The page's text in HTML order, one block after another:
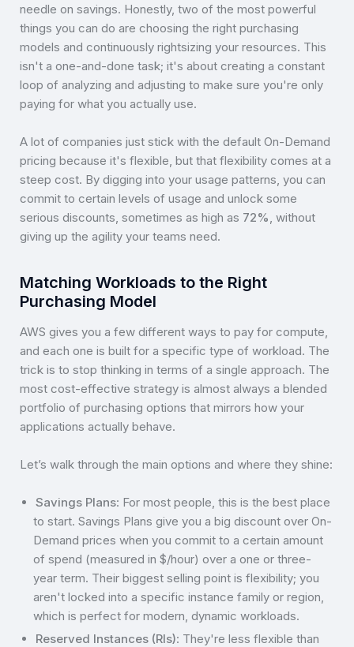
needle on savings. Honestly, two of the most powerful
things you can do are choosing the right purchasing
models and continuously rightsizing your resources. This
isn't a one-and-done task; it's about creating a constant
loop of analyzing and adjusting to make sure you're only
paying for what you actually use.
A lot of companies just stick with the default On-Demand
pricing because it's flexible, but that flexibility comes at a
steep cost. By digging into your usage patterns, you can
commit to certain levels of usage and unlock some
serious discounts, sometimes as high as 72% , without
giving up the agility your teams need.
Matching Workloads to the Right
Purchasing Model
AWS gives you a few different ways to pay for compute,
and each one is built for a specific type of workload. The
trick is to stop thinking in terms of a single approach. The
most cost-effective strategy is almost always a blended
portfolio of purchasing options that mirrors how your
applications actually behave.
Let’s walk through the main options and where they shine:
Savings Plans: For most people, this is the best place
to start. Savings Plans give you a big discount over On-
Demand prices when you commit to a certain amount
of spend (measured in $/hour) over a one or three-
year term. Their biggest selling point is flexibility; you
aren't locked into a specific instance family or region,
which is perfect for modern, dynamic workloads.
Reserved Instances (RIs): They're less flexible than